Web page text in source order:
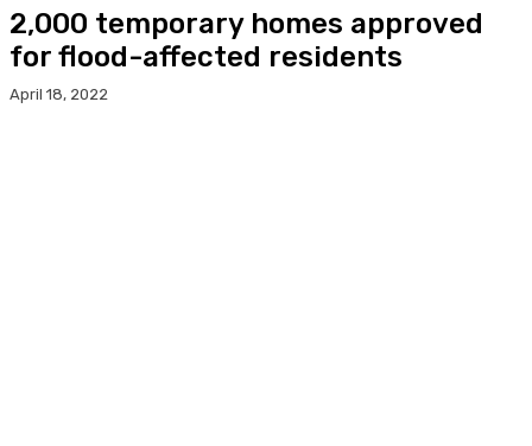
2,000 temporary homes approved
for flood-affected residents
April 18, 2022